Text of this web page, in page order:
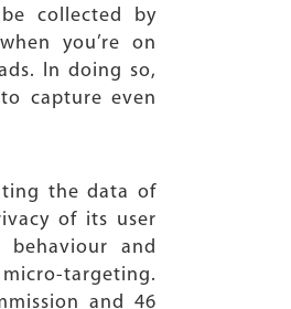
collected by
you’re on
In doing so,
capture even
the data of
of its user
and
targeting.
and 46